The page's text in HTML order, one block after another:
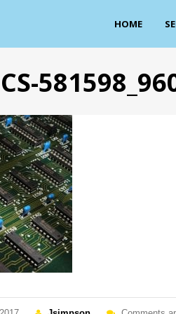
HOME